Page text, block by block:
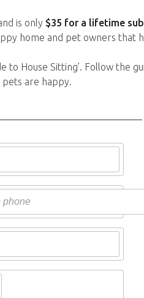
is only $35 for a lifetime
home and pet owners
to House Sitting’. Follow the
are happy.